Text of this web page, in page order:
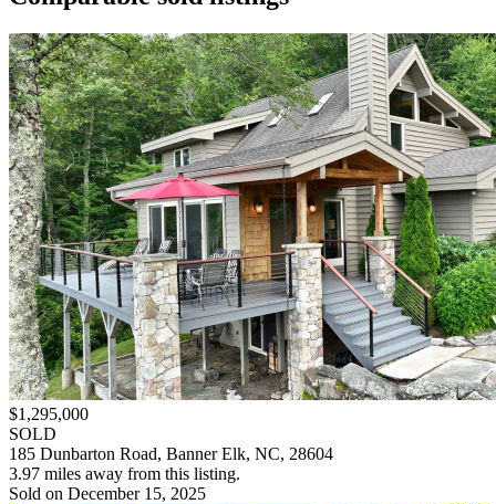
$1,295,000
SOLD
185 Dunbarton Road, Banner Elk, NC, 28604
3.97 miles away from this listing.
Sold on December 15, 2025